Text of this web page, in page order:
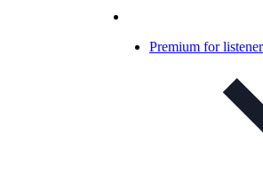
Premium for